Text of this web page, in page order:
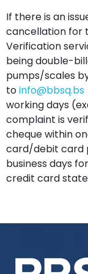
If there is an
cancellation for
Verification
being double-
pumps/scales
toinfo@bbsq.bs
working days
complaint is
cheque within
card/debit card
business days
credit card